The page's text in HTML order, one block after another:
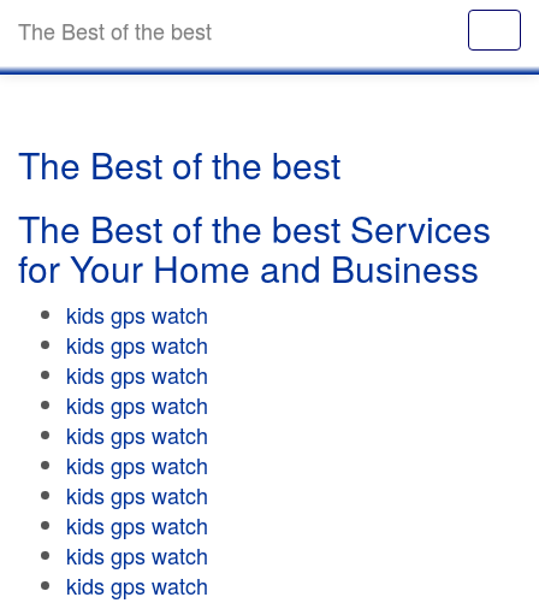
The Best of the best
The Best of the best
The Best of the best Services
for Your Home and Business
kids gps watch
kids gps watch
kids gps watch
kids gps watch
kids gps watch
kids gps watch
kids gps watch
kids gps watch
kids gps watch
kids gps watch